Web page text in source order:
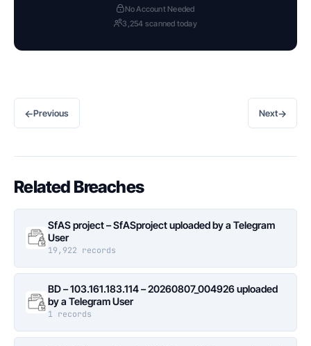
No Account Needed
3,254 scanned today
←Previous Next→
Related Breaches
SfAS project – SfASproject uploaded by a Telegram
User
19,922 records
BD – 103.161.183.114 – 20260807_004926 uploaded
by a Telegram User
1 records